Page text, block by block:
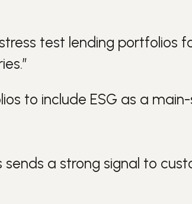
test lending portfolios
to include ESG as a
a strong signal to